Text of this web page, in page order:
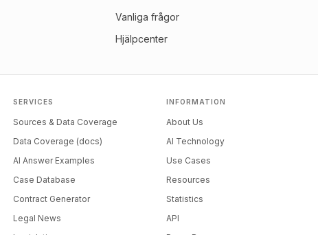
Vanliga frågor
Hjälpcenter
SERVICES
Sources & Data Coverage
Data Coverage (docs)
AI Answer Examples
Case Database
Contract Generator
Legal News
INFORMATION
About Us
AI Technology
Use Cases
Resources
Statistics
API